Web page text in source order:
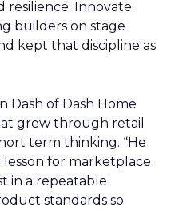
resilience. Innovate
builders on stage
kept that discipline as
Dash of Dash Home
grew through retail
term thinking. “He
lesson for marketplace
in a repeatable
standards so